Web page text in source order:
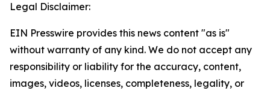
Legal Disclaimer:
EIN Presswire provides this news content "as is"
without warranty of any kind. We do not accept any
responsibility or liability for the accuracy, content,
images, videos, licenses, completeness, legality, or